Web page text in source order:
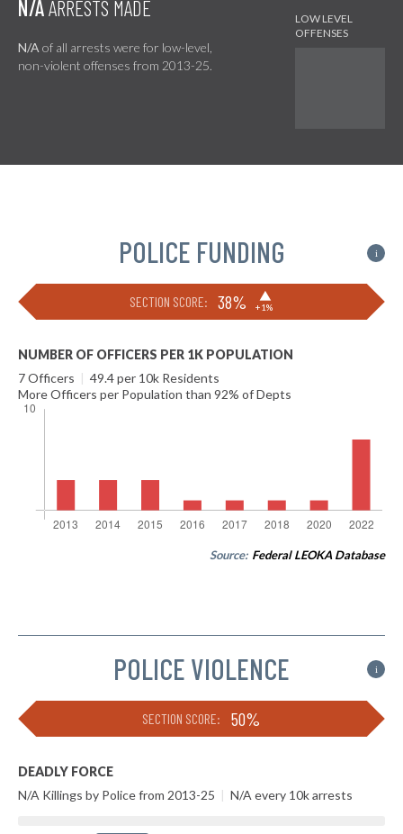
N/AARRESTS MADE
N/A of all arrests were for low-level,
non-violent offenses from 2013-25.
POLICE FUNDING i
SECTION SCORE: 38% ▶
+1%
NUMBER OF OFFICERS PER 1K POPULATION
7 Officers | 49.4 per 10k Residents
More Officers per Population than 92% of Depts
Source: Federal LEOKA Database
POLICE VIOLENCE i
SECTION SCORE: 50%
DEADLY FORCE
N/A Killings by Police from 2013-25 | N/A every 10k arrests